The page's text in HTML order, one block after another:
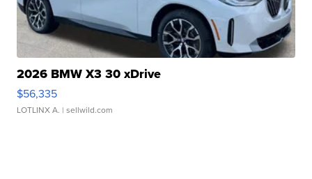
2026 BMW X3 30 xDrive
$56,335
LOTLINX A. | sellwild.com